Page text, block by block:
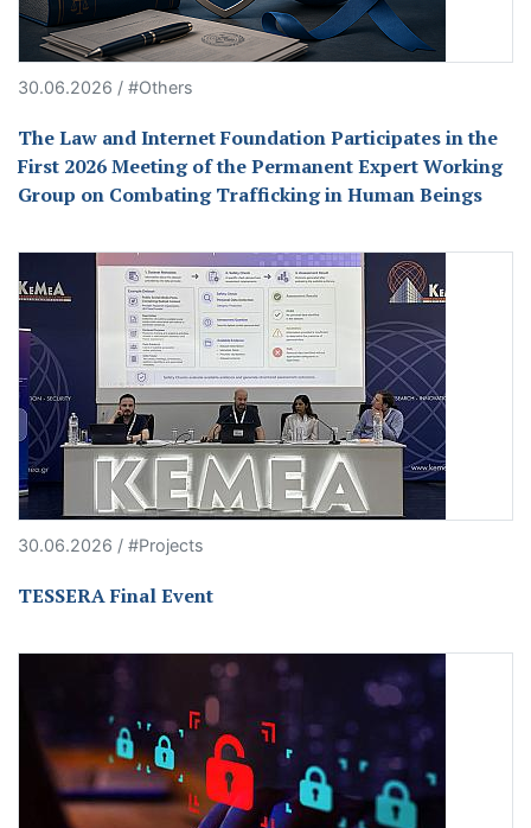
30.06.2026 / #Others
The Law and Internet Foundation Participates in the
First 2026 Meeting of the Permanent Expert Working
Group on Combating Trafficking in Human Beings
30.06.2026 / #Projects
TESSERA Final Event